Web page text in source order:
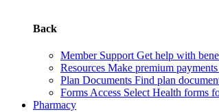
Back
Member Support Get help with
Resources Make premium
Plan Documents Find plan
Forms Access Select Health forms
Pharmacy